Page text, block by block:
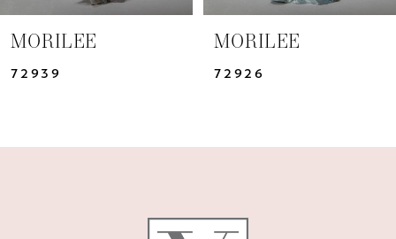
8
10
MORILEE
72939
MORILEE
72926